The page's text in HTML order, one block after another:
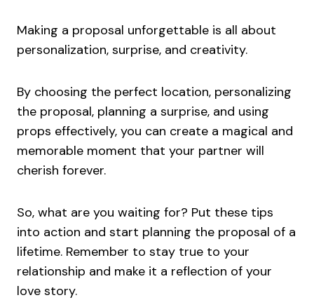
Making a proposal unforgettable is all about
personalization, surprise, and creativity.
By choosing the perfect location, personalizing
the proposal, planning a surprise, and using
props effectively, you can create a magical and
memorable moment that your partner will
cherish forever.
So, what are you waiting for? Put these tips
into action and start planning the proposal of a
lifetime. Remember to stay true to your
relationship and make it a reflection of your
love story.